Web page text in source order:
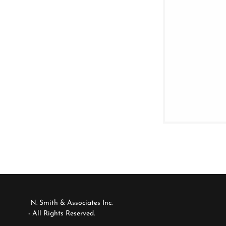
N. Smith & Associates Inc.
- All Rights Reserved.